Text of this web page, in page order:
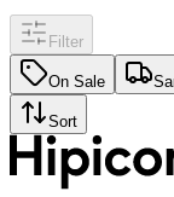
Filter
On Sale
Sort